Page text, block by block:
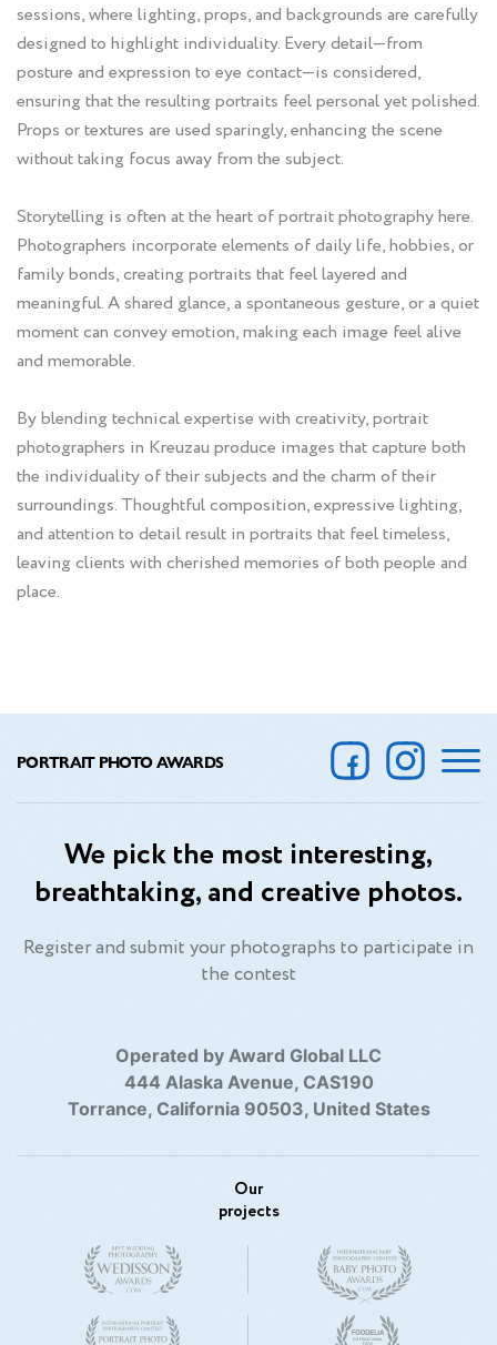
sessions, where lighting, props, and backgrounds are carefully
designed to highlight individuality. Every detail—from
posture and expression to eye contact—is considered,
ensuring that the resulting portraits feel personal yet polished.
Props or textures are used sparingly, enhancing the scene
without taking focus away from the subject.
Storytelling is often at the heart of portrait photography here.
Photographers incorporate elements of daily life, hobbies, or
family bonds, creating portraits that feel layered and
meaningful. A shared glance, a spontaneous gesture, or a quiet
moment can convey emotion, making each image feel alive
and memorable.
By blending technical expertise with creativity, portrait
photographers in Kreuzau produce images that capture both
the individuality of their subjects and the charm of their
surroundings. Thoughtful composition, expressive lighting,
and attention to detail result in portraits that feel timeless,
leaving clients with cherished memories of both people and
place.
PORTRAIT PHOTO AWARDS
We pick the most interesting,
breathtaking, and creative photos.
Register and submit your photographs to participate in
the contest
Operated by Award Global LLC
444 Alaska Avenue, CAS190
Torrance, California 90503, United States
Our
projects